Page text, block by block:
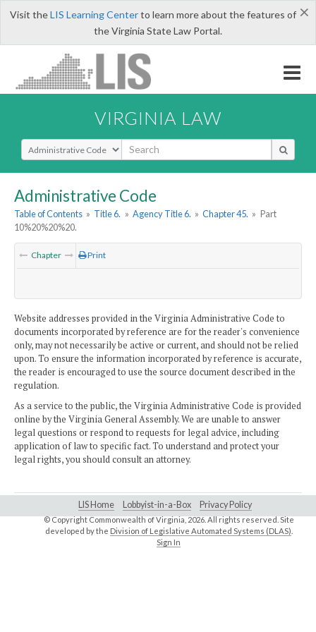
×
Visit theLIS Learning Centerto learn more about the features of
the Virginia State Law Portal.
VIRGINIA LAW
Select Search Type
Administrative Code
Table of Contents » Title 6. » Agency Title 6. » Chapter 45. » Part
10%20%20%20.
Chapter Print
Website addresses provided in the Virginia Administrative Code to
documents incorporated by reference are for the reader's convenience
only, may not necessarily be active or current, and should not be relied
upon. To ensure the information incorporated by reference is accurate,
the reader is encouraged to use the source document described in the
regulation.
As a service to the public, the Virginia Administrative Code is provided
online by the Virginia General Assembly. We are unable to answer
legal questions or respond to requests for legal advice, including
application of law to specific fact. To understand and protect your
legal rights, you should consult an attorney.
LIS Home Lobbyist-in-a-Box Privacy Policy
© Copyright Commonwealth of Virginia,2026. All rights reserved. Site
developed by the Division of Legislative Automated Systems (DLAS)
Sign In